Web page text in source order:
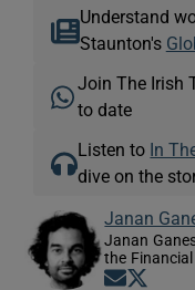
Understand
Staunton's
Join The Irish
to date
Listen to In
dive on the
Janan
Janan
the
Opens in